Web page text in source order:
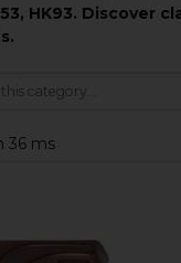
HK93. Discover
36 ms